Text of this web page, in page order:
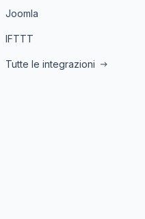
Joomla
IFTTT
Tutte le integrazioni